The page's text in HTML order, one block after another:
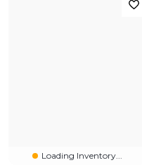
Loading Inventory...